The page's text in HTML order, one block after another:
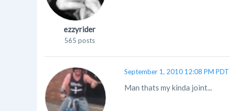
ezzyrider
565 posts
September 1, 2010 12:08 PM PDT
Man thats my kinda joint...